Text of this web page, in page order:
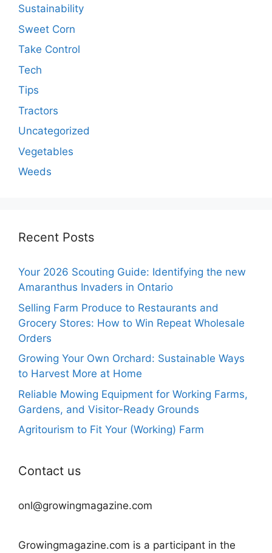
Sustainability
Sweet Corn
Take Control
Tech
Tips
Tractors
Uncategorized
Vegetables
Weeds
Recent Posts
Your 2026 Scouting Guide: Identifying the new
Amaranthus Invaders in Ontario
Selling Farm Produce to Restaurants and
Grocery Stores: How to Win Repeat Wholesale
Orders
Growing Your Own Orchard: Sustainable Ways
to Harvest More at Home
Reliable Mowing Equipment for Working Farms,
Gardens, and Visitor-Ready Grounds
Agritourism to Fit Your (Working) Farm
Contact us
onl@growingmagazine.com
Growingmagazine.com is a participant in the